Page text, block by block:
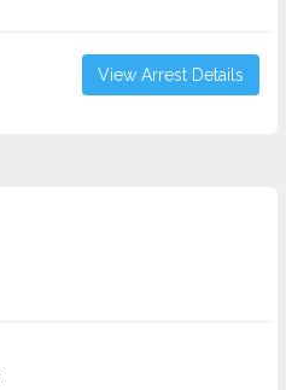
View Arrest Details